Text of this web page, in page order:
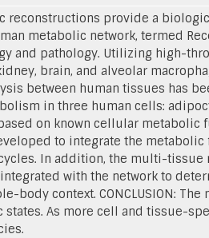
reconstructions provide a
metabolic network, termed
and pathology. Utilizing high-
brain, and alveolar
between human tissues has
in three human cells:
on known cellular
to integrate the
In addition, the multi-
with the network to
body context. CONCLUSION:
As more cell and tissue-